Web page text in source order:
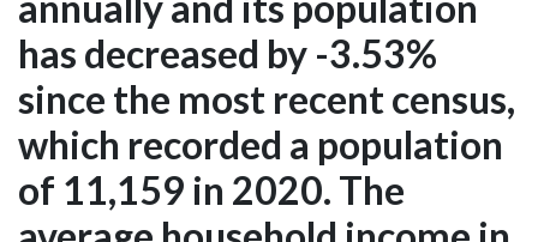
has decreased by -3.53%
since the most recent census,
which recorded a population
of 11,159 in 2020. The